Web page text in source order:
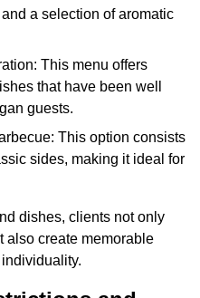
a selection of aromatic
This menu offers
that have been well
guests.
This option consists
sides, making it ideal for
dishes, clients not only
also create memorable